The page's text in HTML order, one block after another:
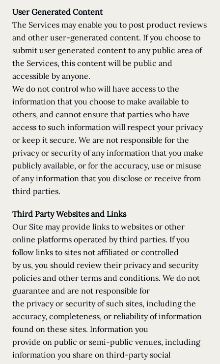
User Generated Content
The Services may enable you to post product reviews
and other user-generated content. If you choose to
submit user generated content to any public area of
the Services, this content will be public and
accessible by anyone.
We do not control who will have access to the
information that you choose to make available to
others, and cannot ensure that parties who have
access to such information will respect your privacy
or keep it secure. We are not responsible for the
privacy or security of any information that you make
publicly available, or for the accuracy, use or misuse
of any information that you disclose or receive from
third parties.
Third Party Websites and Links
Our Site may provide links to websites or other
online platforms operated by third parties. If you
follow links to sites not affiliated or controlled
by us, you should review their privacy and security
policies and other terms and conditions. We do not
guarantee and are not responsible for
the privacy or security of such sites, including the
accuracy, completeness, or reliability of information
found on these sites. Information you
provide on public or semi-public venues, including
information you share on third-party social